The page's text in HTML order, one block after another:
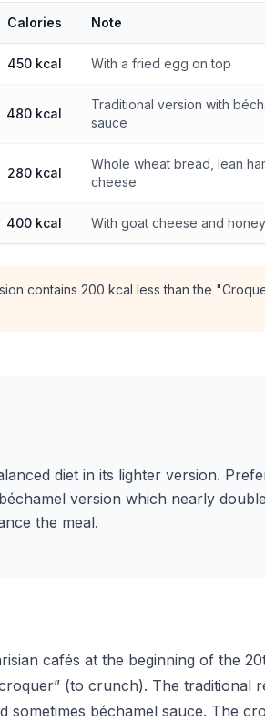
Calories Note
450 kcal With a fried egg on top
480 kcal
Traditional version with
sauce
280 kcal
Whole wheat bread, lean
cheese
400 kcal With goat cheese and honey
contains 200 kcal less than the
diet in its lighter version.
version which nearly
the meal.
cafés at the beginning of the
(to crunch). The traditional
sometimes béchamel sauce. The